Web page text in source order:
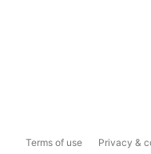
Terms of use Privacy &